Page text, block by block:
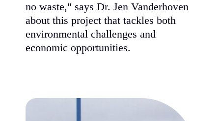
no waste," says Dr. Jen Vanderhoven
about this project that tackles both
environmental challenges and
economic opportunities.